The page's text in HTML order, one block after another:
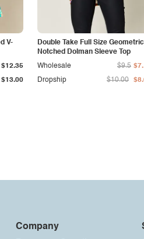
V-
$13.00
$12.35
Double Take Full Size Geometric
Notched Dolman Sleeve Top
Dropship $10.00
Wholesale $9.5
Company